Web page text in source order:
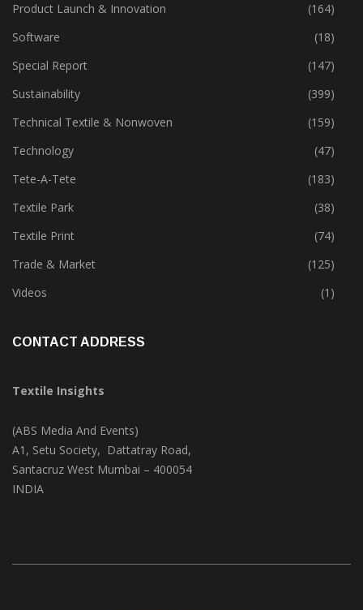
Policies
(149)
Product Launch & Innovation
(164)
Software
(18)
Special Report
(147)
Sustainability
(399)
Technical Textile & Nonwoven
(159)
Technology
(47)
Tete-A-Tete
(183)
Textile Park
(38)
Textile Print
(74)
Trade & Market
(125)
Textile Insights
(ABS Media And Events)
A1, Setu Society, Dattatray Road,